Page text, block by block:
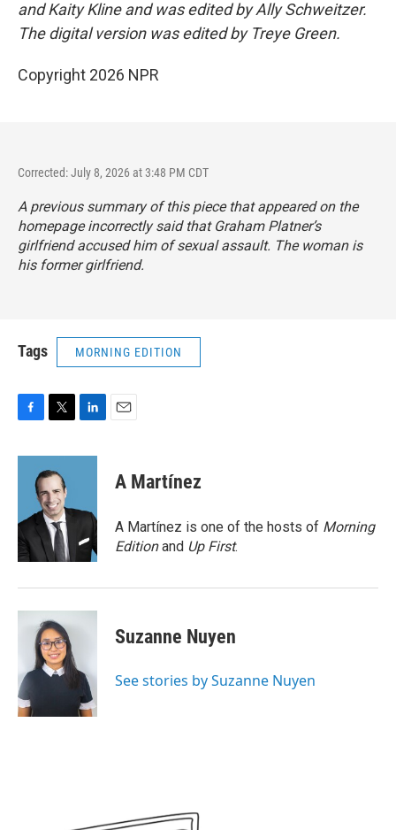
and Kaity Kline and was edited by Ally Schweitzer.
The digital version was edited by Treye Green.
Copyright 2026 NPR
Corrected: July 8, 2026 at 3:48 PM CDT
A previous summary of this piece that appeared on the
homepage incorrectly said that Graham Platner’s
girlfriend accused him of sexual assault. The woman is
his former girlfriend.
Tags MORNING EDITION
c
o
k
i
t
t
e
r
n
d
n
A Martínez
A Martínez is one of the hosts of Morning
Editionand Up First.
Suzanne Nuyen
See stories by Suzanne Nuyen